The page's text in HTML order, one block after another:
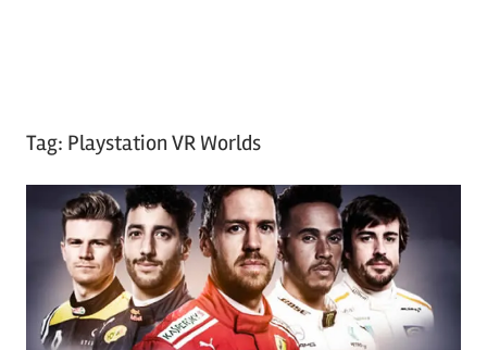
Tag: Playstation VR Worlds